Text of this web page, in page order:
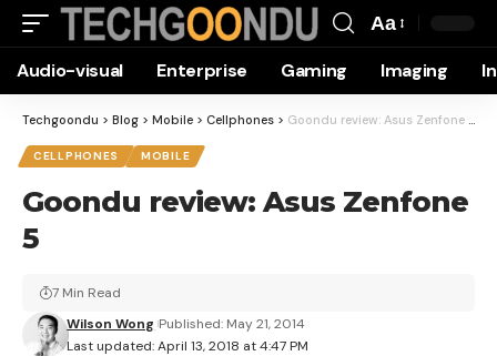
Resizer
Aa
Audio-visual Enterprise Gaming Imaging
Techgoondu > Blog > Mobile > Cellphones > Goondu review: Asus Zenfone 5
CELLPHONES MOBILE
Goondu review: Asus Zenfone
5
Last updated: April 13, 2018 at 4:47 PM
Wilson Wong Published: May 21, 2014
7 Min Read